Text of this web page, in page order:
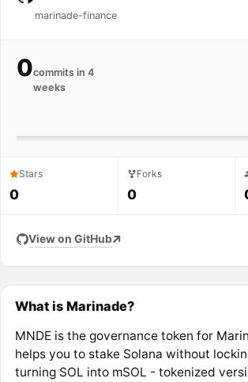
marinade-finance
0commits in 4
weeks
Stars
0
Forks
0
View on GitHub
What is Marinade?
MNDE is the governance token for
helps you to stake Solana without
turning SOL into mSOL - tokenized